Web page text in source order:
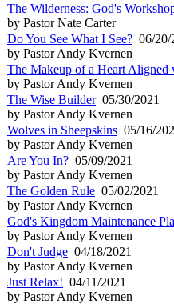
The Wilderness: God's
by Pastor Nate Carter
Do You See What I See? 06/20/
by Pastor Andy Kvernen
The Makeup of a Heart Aligned
by Pastor Andy Kvernen
The Wise Builder05/30/2021
by Pastor Andy Kvernen
Wolves in Sheepskins 05/16/
by Pastor Andy Kvernen
Are You In? 05/09/2021
by Pastor Andy Kvernen
The Golden Rule 05/02/2021
by Pastor Andy Kvernen
God's Kingdom Maintenance
by Pastor Andy Kvernen
Don't Judge 04/18/2021
by Pastor Andy Kvernen
Just Relax! 04/11/2021
by Pastor Andy Kvernen